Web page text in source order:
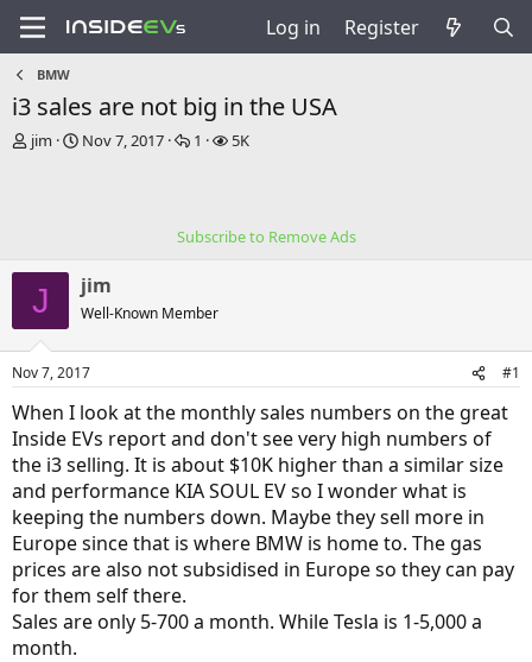
Log in Register
BMW
i3 sales are not big in the USA
T
s
a
r
t
e
jim
S
t
e
Nov 7, 2017
R
e
1
V
5K
Subscribe to Remove Ads
J jim
Well-Known Member
Nov 7, 2017 #1
When I look at the monthly sales numbers on the great
Inside EVs report and don't see very high numbers of
the i3 selling. It is about $10K higher than a similar size
and performance KIA SOUL EV so I wonder what is
keeping the numbers down. Maybe they sell more in
Europe since that is where BMW is home to. The gas
prices are also not subsidised in Europe so they can pay
for them self there.
Sales are only 5-700 a month. While Tesla is 1-5,000 a
month.